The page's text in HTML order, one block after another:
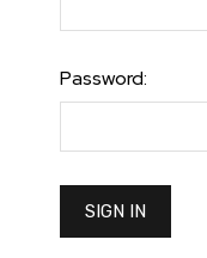
Password: